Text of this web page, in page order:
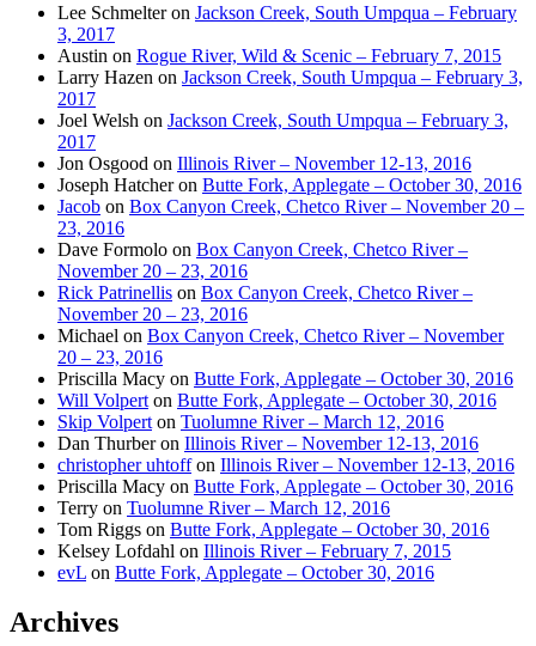
Lee Schmelteron Jackson Creek, South Umpqua – February
3, 2017
Austin on Rogue River, Wild & Scenic – February 7, 2015
Larry Hazen on Jackson Creek, South Umpqua – February 3,
2017
Joel Welsh on Jackson Creek, South Umpqua – February 3,
2017
Jon Osgood on Illinois River – November 12-13, 2016
Joseph Hatcheron Butte Fork, Applegate – October 30, 2016
Jacob on Box Canyon Creek, Chetco River – November 20 –
23, 2016
Dave Formolo on Box Canyon Creek, Chetco River –
November 20 – 23, 2016
Rick Patrinellis on Box Canyon Creek, Chetco River –
November 20 – 23, 2016
Michael on Box Canyon Creek, Chetco River – November
20 – 23, 2016
Priscilla Macy on Butte Fork, Applegate – October 30, 2016
Will Volpert on Butte Fork, Applegate – October 30, 2016
Skip Volpert on Tuolumne River – March 12, 2016
Dan Thurberon Illinois River – November 12-13, 2016
christopher uhtoffon Illinois River – November 12-13, 2016
Priscilla Macy on Butte Fork, Applegate – October 30, 2016
Terry on Tuolumne River – March 12, 2016
Tom Riggs on Butte Fork, Applegate – October 30, 2016
Kelsey Lofdahl on Illinois River – February 7, 2015
evL on Butte Fork, Applegate – October 30, 2016
Archives